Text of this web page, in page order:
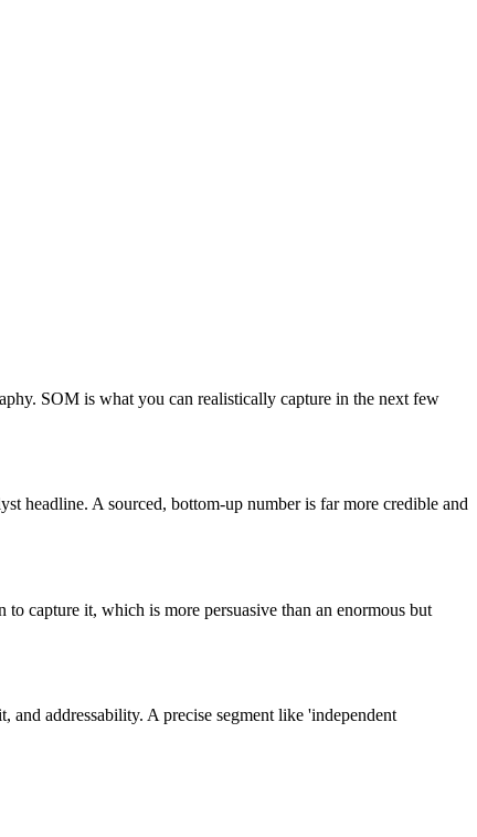
SOM is what you can realistically capture in the next few
headline. A sourced, bottom-up number is far more credible and
capture it, which is more persuasive than an enormous but
addressability. A precise segment like 'independent